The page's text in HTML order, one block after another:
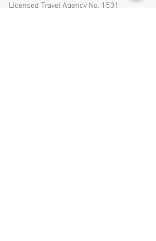
Licensed Travel Agency No. 1531